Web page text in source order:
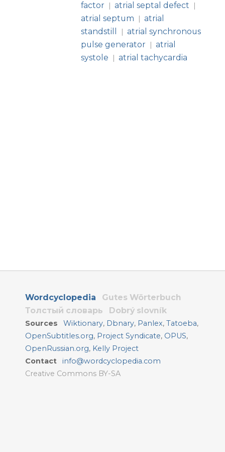
factor
| atrial septal defect |
atrial septum | atrial
standstill
| atrial synchronous
pulse generator
| atrial
systole
| atrial tachycardia
Wordcyclopedia
Gutes Wörterbuch
Толстый словарь
Dobrý slovník
Sources Wiktionary, Dbnary, Panlex,Tatoeba,
OpenSubtitles.org, Project Syndicate, OPUS,
OpenRussian.org, Kelly Project
Contact
info@wordcyclopedia.com
Creative Commons BY-SA